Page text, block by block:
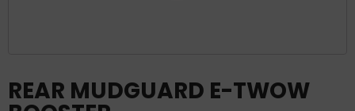
REAR MUDGUARD E-TWOW